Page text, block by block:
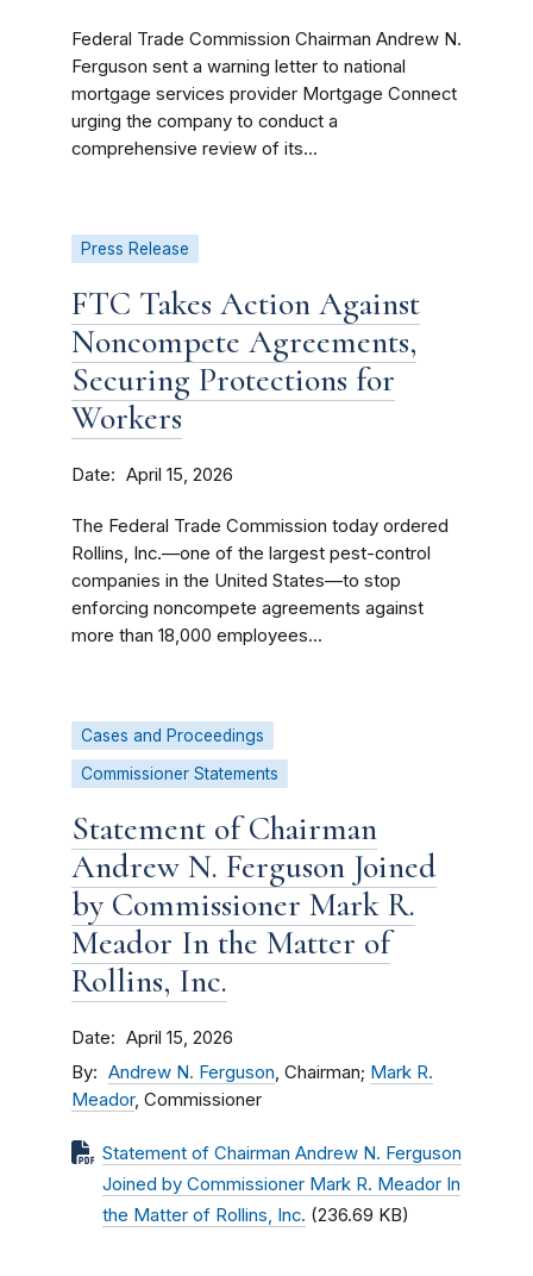
Federal Trade Commission Chairman Andrew N.
Ferguson sent a warning letter to national
mortgage services provider Mortgage Connect
urging the company to conduct a
comprehensive review of its...
Press Release
FTC Takes Action Against
Noncompete Agreements,
Securing Protections for
Workers
Date April 15, 2026
The Federal Trade Commission today ordered
Rollins, Inc.—one of the largest pest-control
companies in the United States—to stop
enforcing noncompete agreements against
more than 18,000 employees...
Cases and Proceedings
Commissioner Statements
Statement of Chairman
Andrew N. Ferguson Joined
by Commissioner Mark R.
Meador In the Matter of
Rollins, Inc.
Date April 15, 2026
By Andrew N. Ferguson, Chairman; Mark R.
Meador, Commissioner
Statement of Chairman Andrew N. Ferguson
Joined by Commissioner Mark R. Meador In
the Matter of Rollins, Inc. (236.69 KB)